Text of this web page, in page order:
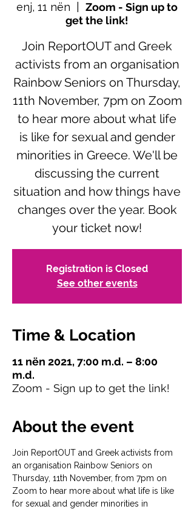
enj, 11 nën
Zoom - Sign up to
get the link!
Join ReportOUT and Greek
activists from an organisation
Rainbow Seniors on Thursday,
11th November, 7pm on Zoom
to hear more about what life
is like for sexual and gender
minorities in Greece. We'll be
discussing the current
situation and how things have
changes over the year. Book
your ticket now!
Registration is Closed
See other events
Time & Location
11 nën 2021, 7:00 m.d. – 8:00
m.d.
Zoom - Sign up to get the link!
About the event
Join ReportOUT and Greek activists from
an organisation Rainbow Seniors on
Thursday, 11th November, from 7pm on
Zoom to hear more about what life is like
for sexual and gender minorities in